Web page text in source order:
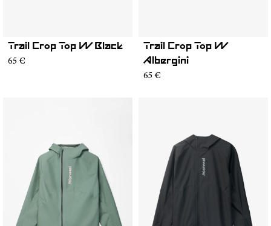
Trail Crop Top W Black
65 €
Trail Crop Top W
Albergini
65 €